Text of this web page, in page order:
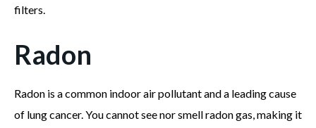
filters.
Radon
Radon is a common indoor air pollutant and a leading cause
of lung cancer. You cannot see nor smell radon gas, making it